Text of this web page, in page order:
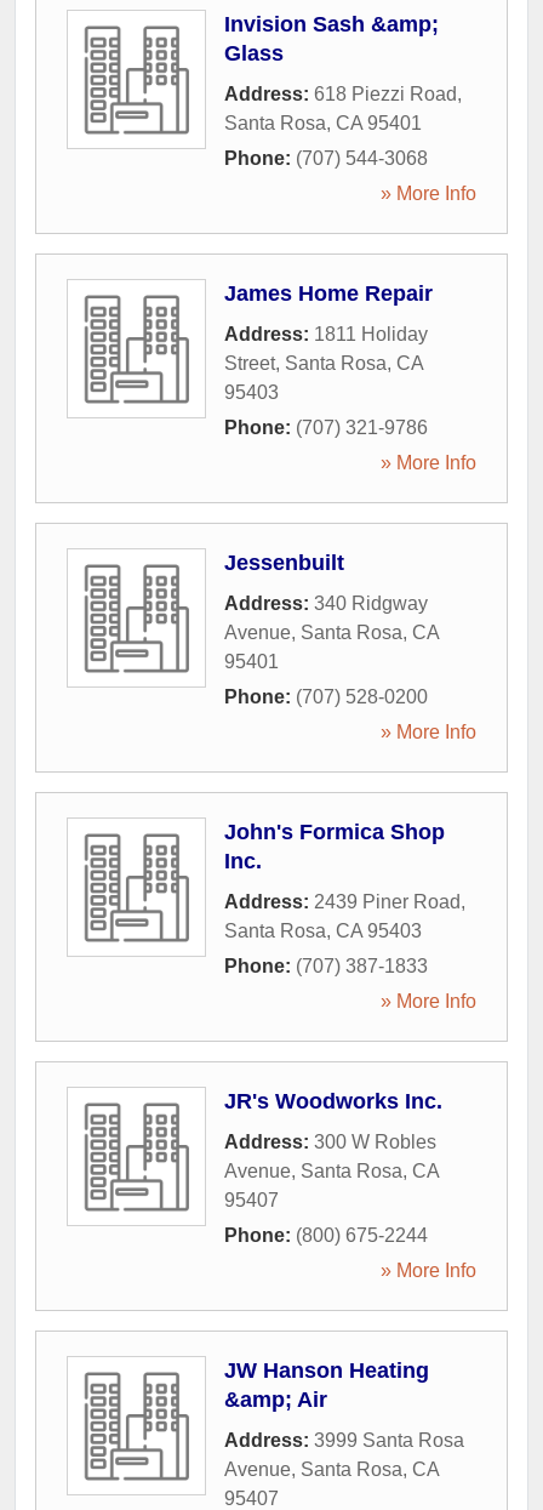
Invision Sash &amp;
Glass
Address: 618 Piezzi Road,
Santa Rosa, CA 95401
Phone: (707) 544-3068
» More Info
James Home Repair
Address: 1811 Holiday
Street, Santa Rosa, CA
95403
Phone: (707) 321-9786
» More Info
Jessenbuilt
Address: 340 Ridgway
Avenue, Santa Rosa, CA
95401
Phone: (707) 528-0200
» More Info
John's Formica Shop
Inc.
Address: 2439 Piner Road,
Santa Rosa, CA 95403
Phone: (707) 387-1833
» More Info
JR's Woodworks Inc.
Address: 300 W Robles
Avenue, Santa Rosa, CA
95407
Phone: (800) 675-2244
» More Info
JW Hanson Heating
&amp; Air
Address: 3999 Santa Rosa
Avenue, Santa Rosa, CA
95407